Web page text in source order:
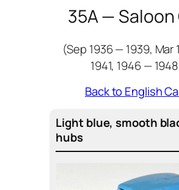
35A — Saloon
(Sep 1936 — 1939, Mar
1941, 1946 —
Back to English
Light blue, smooth
hubs